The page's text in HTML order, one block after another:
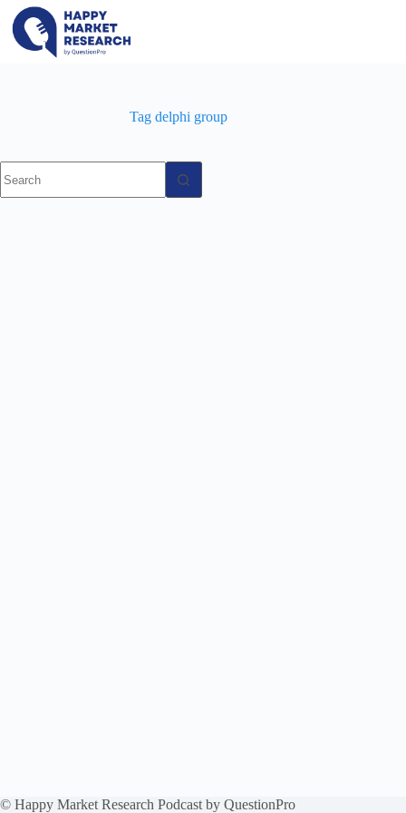
Skip
content
Tag delphi group
results
© Happy Market Research Podcast by QuestionPro